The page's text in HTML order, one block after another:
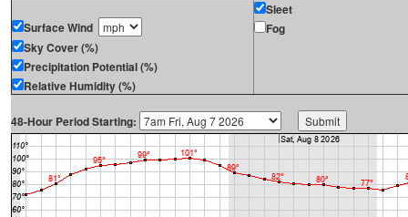
Surface Wind
Sky Cover (%)
Precipitation Potential (%)
Relative Humidity (%)
Sleet
Fog
48-Hour Period Starting: